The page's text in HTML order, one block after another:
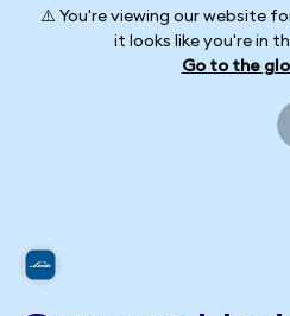
⚠️ You're viewing our website
it looks like you're in
Go to the